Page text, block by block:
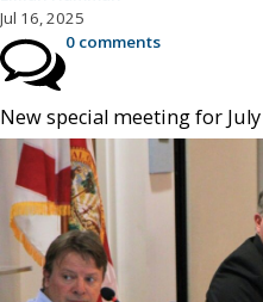
Jul 16, 2025
0 comments
New special meeting for July